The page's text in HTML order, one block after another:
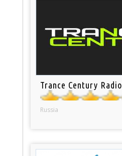
Trance Century Radio
Russia